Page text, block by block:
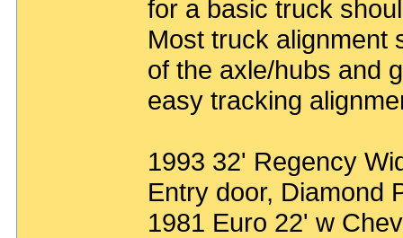
for a basic truck
Most truck alignment
of the axle/hubs and
easy tracking
1993 32' Regency
Entry door, Diamond
1981 Euro 22' w